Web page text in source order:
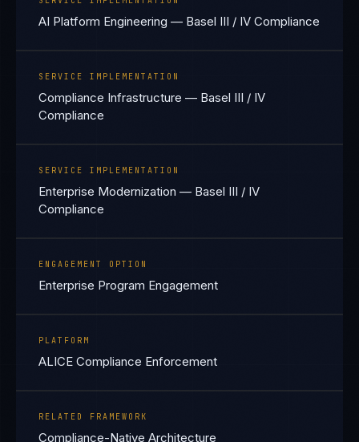
AI Platform Engineering — Basel III / IV Compliance
SERVICE IMPLEMENTATION
Compliance Infrastructure — Basel III / IV
Compliance
SERVICE IMPLEMENTATION
Enterprise Modernization — Basel III / IV
Compliance
ENGAGEMENT OPTION
Enterprise Program Engagement
PLATFORM
ALICE Compliance Enforcement
RELATED FRAMEWORK
Compliance-Native Architecture